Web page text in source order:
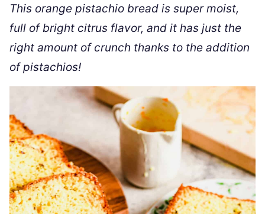
This orange pistachio bread is super moist,
full of bright citrus flavor, and it has just the
right amount of crunch thanks to the addition
of pistachios!